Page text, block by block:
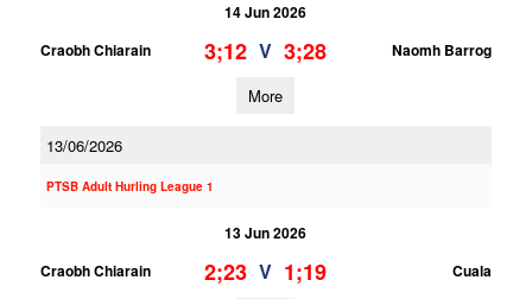
14 Jun 2026
Craobh Chiarain
3;12 V 3;28 Naomh Barrog
More
13/06/2026
PTSB Adult Hurling League 1
13 Jun 2026
Craobh Chiarain
2;23 V 1;19 Cuala